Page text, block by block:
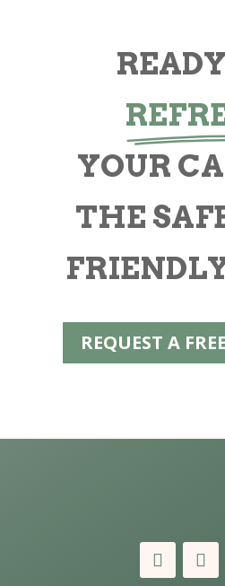
YOUR
THE
REQUEST A